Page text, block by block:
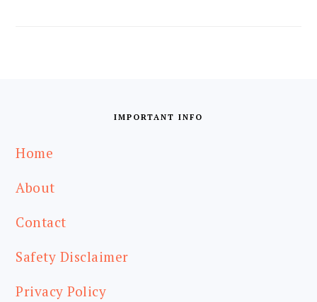
IMPORTANT INFO
Home
About
Contact
Safety Disclaimer
Privacy Policy